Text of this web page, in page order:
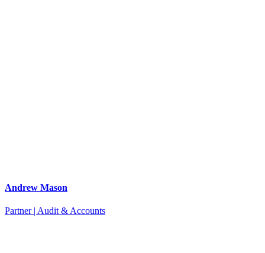
Andrew Mason
Partner | Audit & Accounts